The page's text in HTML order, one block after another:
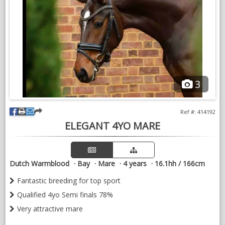
3
ELEGANT 4YO MARE
Ref #: 414192
Dutch Warmblood Bay Mare 4 years
16.1hh / 166cm
Fantastic breeding for top sport
Qualified 4yo Semi finals 78%
Very attractive mare